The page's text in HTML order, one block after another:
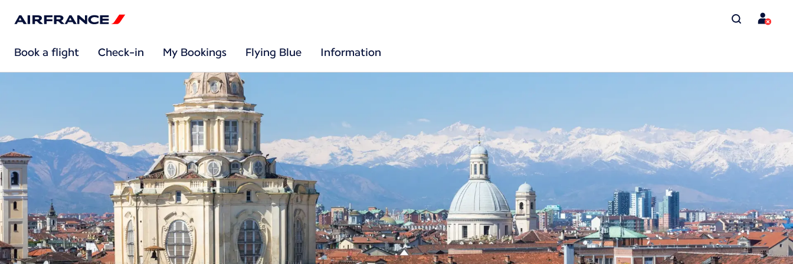
Book a flight Check-in My Bookings Flying Blue Information